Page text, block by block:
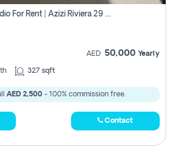
Well Maintained Studio For Rent | Azizi Riviera 29 | Meydan
AED 50,000 Yearly
327 sqft
AED 2,500 - 100% commission free.
Contact